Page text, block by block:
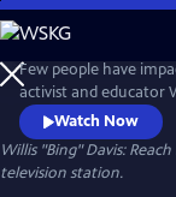
Skip
to
Main
Content
Few people have
activist and educator
incorporation of
focus on social
race, identity, and
collective action.
Watch Now
Willis "Bing" Davis:
television station.